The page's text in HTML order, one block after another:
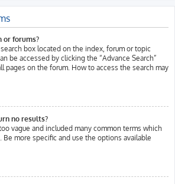
or forums?
box located on the index, forum or topic
be accessed by clicking the “Advance Search”
pages on the forum. How to access the search may
no results?
vague and included many common terms which
more specific and use the options available